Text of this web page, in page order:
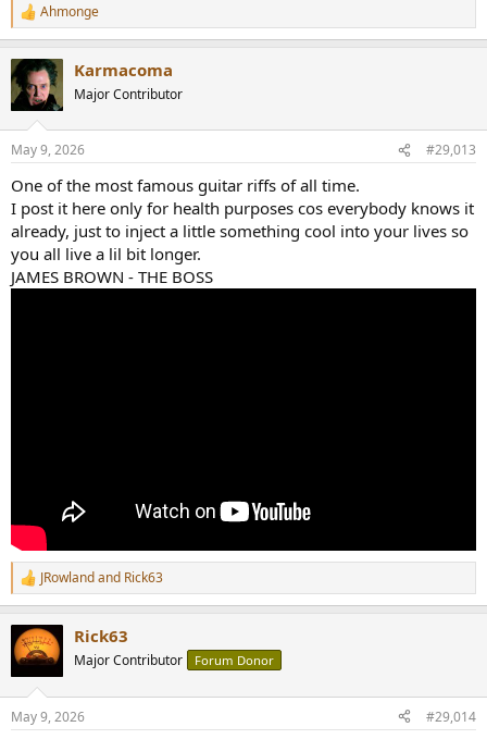
R
e
t
n
s
Ahmonge
Karmacoma
Major Contributor
May 9, 2026 #29,013
One of the most famous guitar riffs of all time.
I post it here only for health purposes cos everybody knows it
already, just to inject a little something cool into your lives so
you all live a lil bit longer.
JAMES BROWN - THE BOSS
R
e
c
t
s
JRowlandand Rick63
Rick63
Major Contributor Forum Donor
May 9, 2026 #29,014